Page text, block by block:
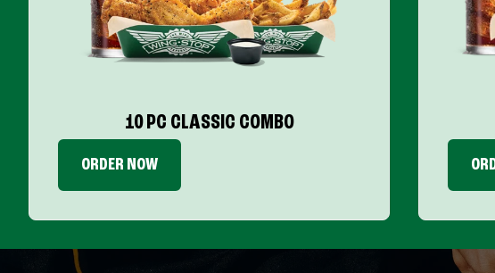
10 PC CLASSIC COMBO
ORDER NOW